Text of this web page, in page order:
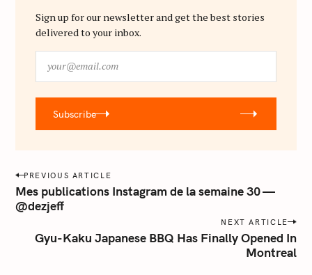
Sign up for our newsletter and get the best stories
delivered to your inbox.
e
i
l
.
o
Subscribe
P
o
s
PREVIOUS ARTICLE
Mes publications Instagram de la semaine 30 —
@dezjeff
NEXT ARTICLE
Gyu-Kaku Japanese BBQ Has Finally Opened In
Montreal